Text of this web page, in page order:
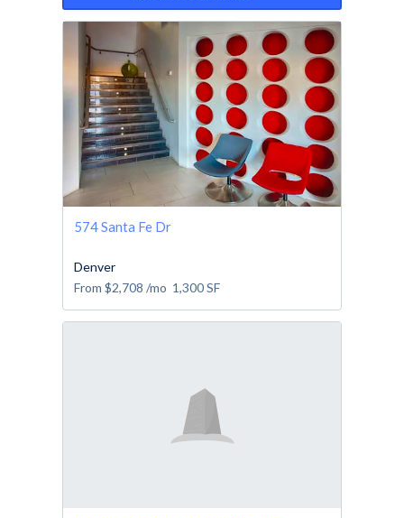
574 Santa Fe Dr
Denver
From $2,708 /mo 1,300SF